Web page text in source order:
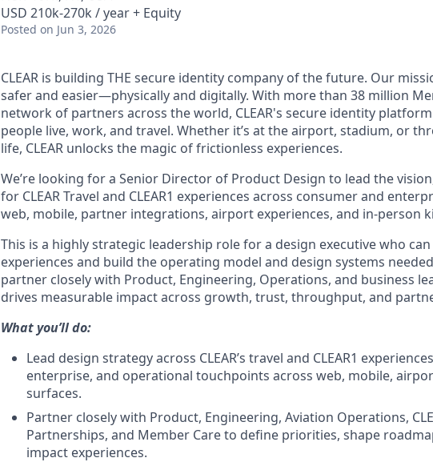
USD 210k-270k / year + Equity
Posted on Jun 3, 2026
CLEAR is building THE secure identity company of the future. Our
safer and easier—physically and digitally. With more than 38 million
network of partners across the world, CLEAR's secure identity
people live, work, and travel. Whether it’s at the airport, stadium, or
life, CLEAR unlocks the magic of frictionless experiences.
We’re looking for a Senior Director of Product Design to lead the
for CLEAR Travel and CLEAR1 experiences across consumer and
web, mobile, partner integrations, airport experiences, and in-person
This is a highly strategic leadership role for a design executive who
experiences and build the operating model and design systems
partner closely with Product, Engineering, Operations, and business
drives measurable impact across growth, trust, throughput, and
What you’ll do:
Lead design strategy across CLEAR’s travel and CLEAR1
enterprise, and operational touchpoints across web, mobile,
surfaces.
Partner closely with Product, Engineering, Aviation Operations,
Partnerships, and Member Care to define priorities, shape
impact experiences.